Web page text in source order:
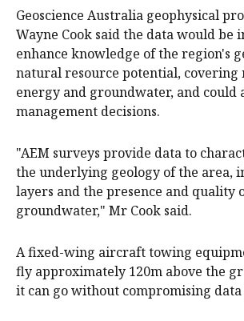
Geoscience Australia geophysical
Wayne Cook said the data would be
enhance knowledge of the region's
natural resource potential, covering
energy and groundwater, and could
management decisions.
"AEM surveys provide data to
the underlying geology of the area,
layers and the presence and quality
groundwater," Mr Cook said.
A fixed-wing aircraft towing
fly approximately 120m above the
it can go without compromising